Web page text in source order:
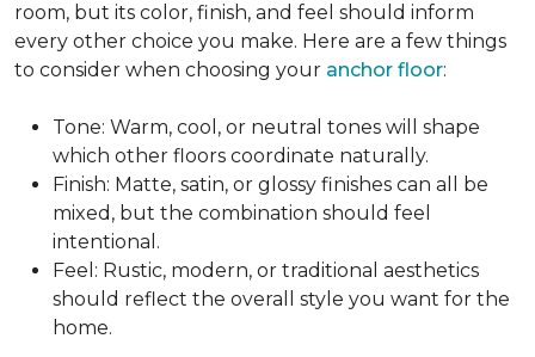
room, but its color, finish, and feel should inform
every other choice you make. Here are a few things
to consider when choosing your anchor floor:
Tone: Warm, cool, or neutral tones will shape
which other floors coordinate naturally.
Finish: Matte, satin, or glossy finishes can all be
mixed, but the combination should feel
intentional.
Feel: Rustic, modern, or traditional aesthetics
should reflect the overall style you want for the
home.